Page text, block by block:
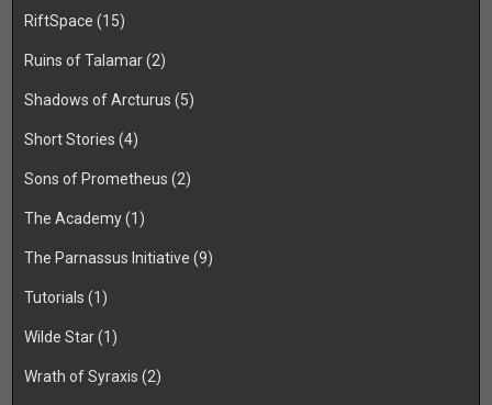
RiftSpace (15)
Ruins of Talamar(2)
Shadows of Arcturus (5)
Short Stories (4)
Sons of Prometheus (2)
The Academy(1)
The Parnassus Initiative (9)
Tutorials (1)
Wilde Star(1)
Wrath of Syraxis (2)